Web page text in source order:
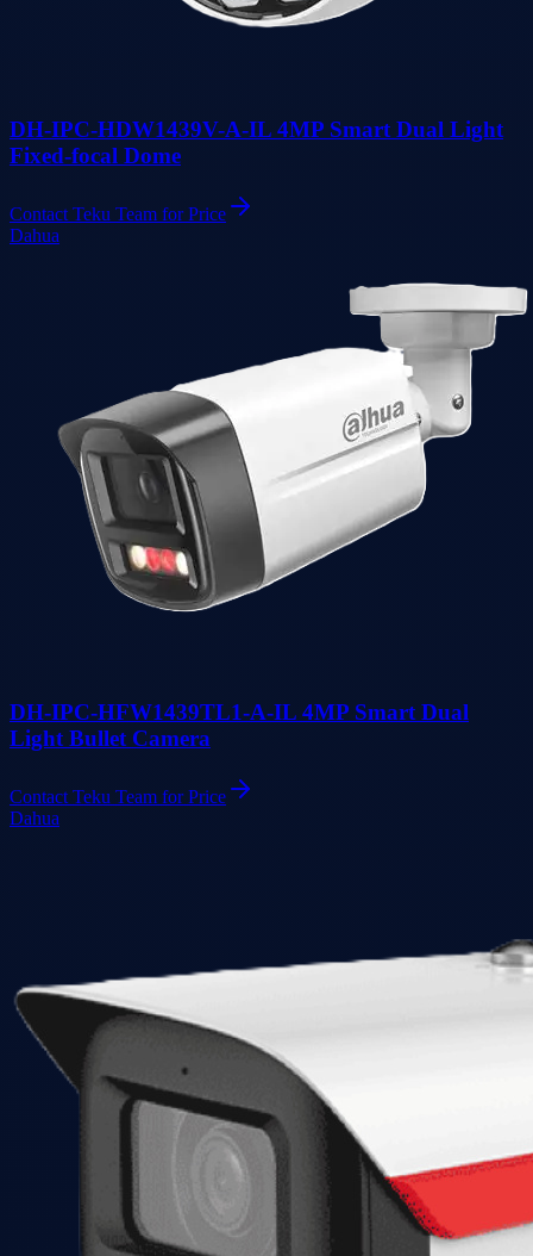
DH-IPC-HDW1439V-A-IL 4MP Smart Dual Light
Fixed-focal Dome
Contact Teku Team for Price
Dahua
DH-IPC-HFW1439TL1-A-IL 4MP Smart Dual
Light Bullet Camera
Contact Teku Team for Price
Dahua